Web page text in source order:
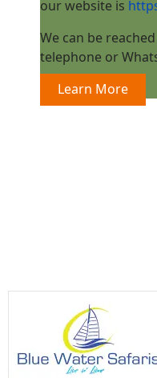
our website is
We can be
telephone or
Learn More